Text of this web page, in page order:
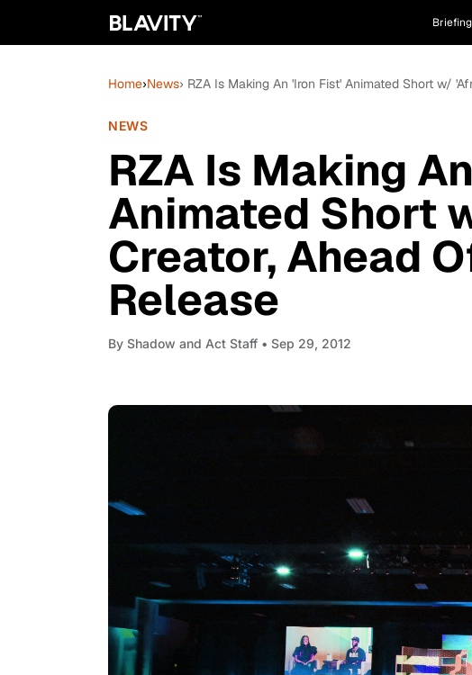
Briefing
Home›News› RZA Is Making An 'Iron Fist' Animated Short w/
NEWS
RZA Is Making
Animated Short
Creator, Ahead
Release
By Shadow and Act Staff • Sep 29, 2012